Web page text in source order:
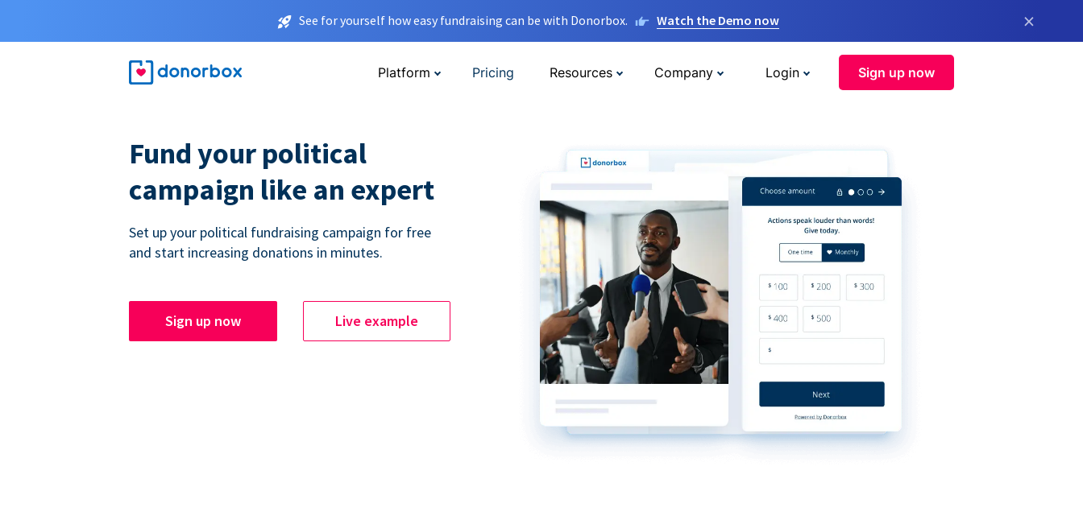
See for yourself how easy fundraising can be with Donorbox. Watch the Demo now ×
Platform Pricing Resources Company Login Sign up now
Fund your political
campaign like an expert
Set up your political fundraising campaign for free
and start increasing donations in minutes.
Sign up now Live example